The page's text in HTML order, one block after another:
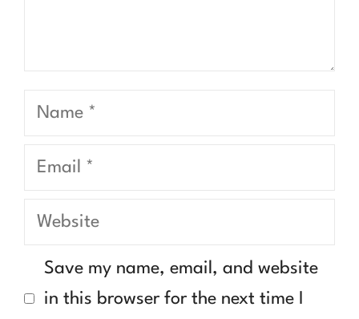
Name
Email
Website
Save my name, email, and website
in this browser for the next time I